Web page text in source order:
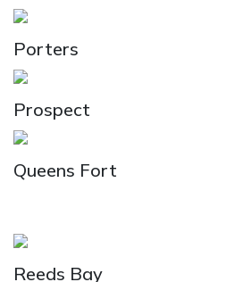
Porters
Prospect
Queens Fort
Reeds Bay